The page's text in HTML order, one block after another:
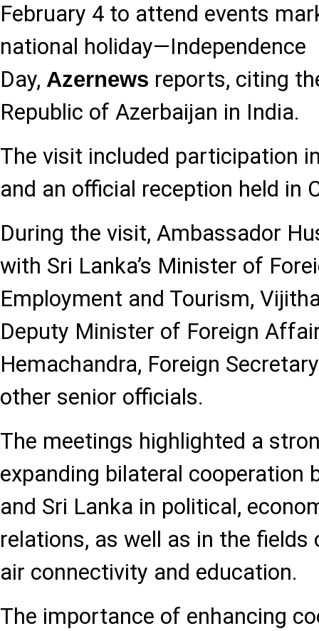
February 4 to attend events
national holiday—Independence
Day, Azernews reports, citing
Republic of Azerbaijan in India.
The visit included participation
and an official reception held in
During the visit, Ambassador
with Sri Lanka’s Minister of
Employment and Tourism,
Deputy Minister of Foreign
Hemachandra, Foreign
other senior officials.
The meetings highlighted a
expanding bilateral cooperation
and Sri Lanka in political,
relations, as well as in the fields
air connectivity and education.
The importance of enhancing